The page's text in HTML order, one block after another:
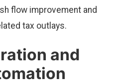
flow improvement and
tax outlays.
and